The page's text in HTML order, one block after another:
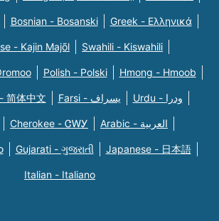
Bosnian - Bosanski Greek - Eλληνικά
- Kajin Majõl Swahili - Kiswahili
Polish - Polski Hmong - Hmoob
简体中文 Farsi - یسراف Urdu - ودرا
Cherokee - ᏣᎳᎩ Arabic - العربية
Gujarati - ગુજરાતી Japanese - 日本語
Italian - Italiano